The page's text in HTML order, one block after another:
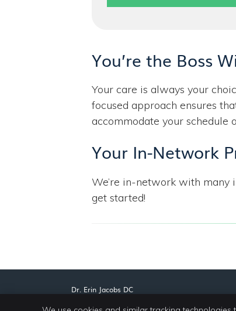
You’re the Boss
Your care is always your
focused approach ensures
accommodate your schedule
Your In-Network
We’re in-network with many
get started!
Dr. Erin Jacobs DC